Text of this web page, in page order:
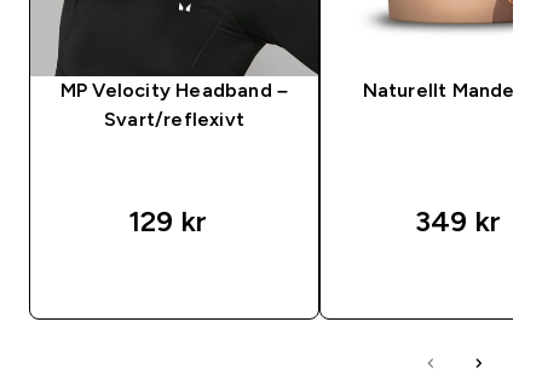
MP Velocity Headband –
Svart/reflexivt
129 kr‎
Naturellt
349 kr‎